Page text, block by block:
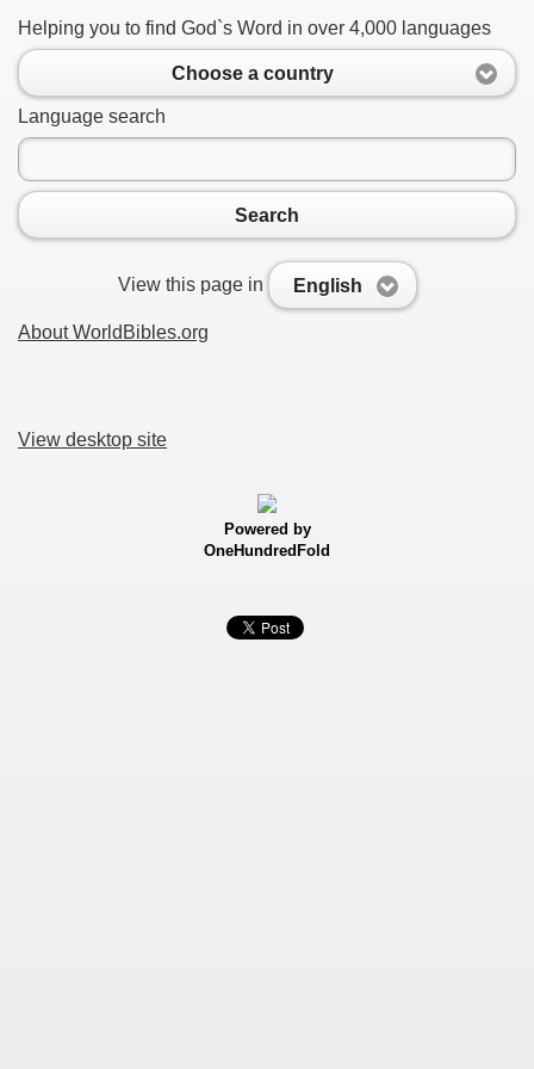
Helping you to find God`s Word in over 4,000 languages
Choose a country
Language search
Search
View this page in English
About WorldBibles.org
View desktop site
Powered by
OneHundredFold